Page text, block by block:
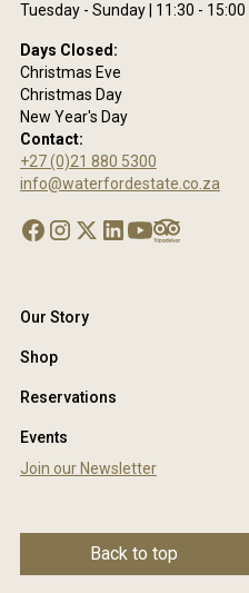
Tuesday - Sunday | 11:30 - 15:00
Days Closed:
Christmas Eve
Christmas Day
New Year's Day
Contact:
+27 (0)21 880 5300
info@waterfordestate.co.za
Our Story
Shop
Reservations
Events
Join our Newsletter
Back to top